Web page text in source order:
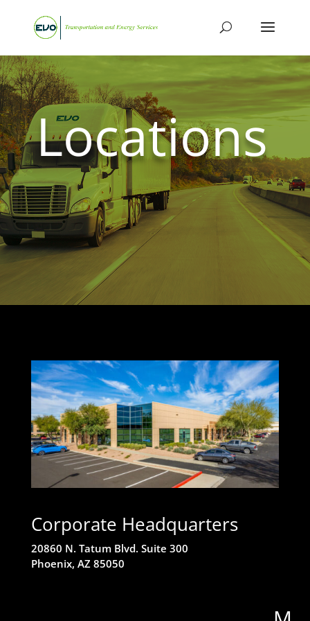
Locations
Corporate Headquarters
20860 N. Tatum Blvd. Suite 300
Phoenix, AZ 85050